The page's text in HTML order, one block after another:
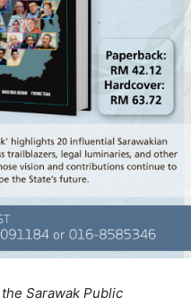
Sarawak Public